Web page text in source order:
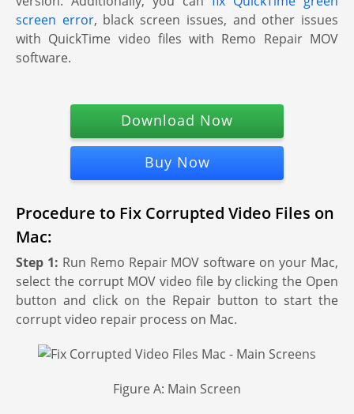
screen error, black screen issues, and other issues
with QuickTime video files with Remo Repair MOV
software.
Download Now
Buy Now
Procedure to Fix Corrupted Video Files on
Mac:
Step 1: Run Remo Repair MOV software on your Mac,
select the corrupt MOV video file by clicking the Open
button and click on the Repair button to start the
corrupt video repair process on Mac.
s
Figure A: Main Screen